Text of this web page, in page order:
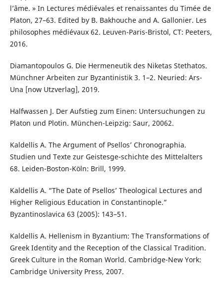
l’âme. » In Lectures médiévales et renaissantes du Timée de
Platon, 27–63. Edited by B. Bakhouche and A. Gallonier. Les
philosophes médiévaux 62. Leuven-Paris-Bristol, CT: Peeters,
2016.
Diamantopoulos G. Die Hermeneutik des Niketas Stethatos.
Münchner Arbeiten zur Byzantinistik 3. 1–2. Neuried: Ars-
Una [now Utzverlag], 2019.
Halfwassen J. Der Aufstieg zum Einen: Untersuchungen zu
Platon und Plotin. München-Leipzig: Saur, 20062.
Kaldellis A. The Argument of Psellos’ Chronographia.
Studien und Texte zur Geistesge-schichte des Mittelalters
68. Leiden-Boston-Köln: Brill, 1999.
Kaldellis A. “The Date of Psellos’ Theological Lectures and
Higher Religious Education in Constantinople.”
Byzantinoslavica 63 (2005): 143–51.
Kaldellis A. Hellenism in Byzantium: The Transformations of
Greek Identity and the Reception of the Classical Tradition.
Greek Culture in the Roman World. Cambridge-New York:
Cambridge University Press, 2007.